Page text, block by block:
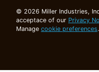
© 2026 Miller Industries,
acceptace of our Privacy
Manage cookie preferences.